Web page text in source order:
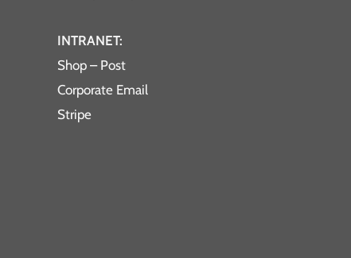
INTRANET:
Shop – Post
Corporate Email
Stripe